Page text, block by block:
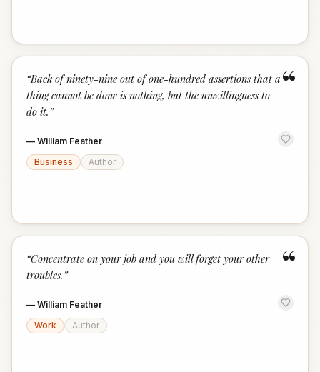
“
“Back of ninety-nine out of one-hundred assertions that a
thing cannot be done is nothing, but the unwillingness to
do it. ”
— William Feather
Business
Author
“
“Concentrate on your job and you will forget your other
troubles. ”
— William Feather
Work
Author